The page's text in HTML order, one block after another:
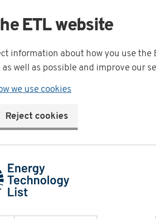
ETL website
information about how you use
well as possible and improve our
we use cookies
Reject cookies